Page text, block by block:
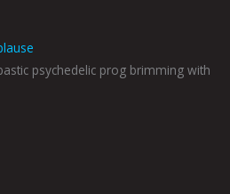
psychedelic prog brimming with